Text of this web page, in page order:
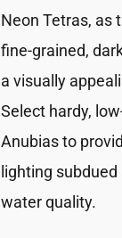
Neon Tetras, as
fine-grained,
a visually
Select hardy,
Anubias to
lighting
water quality.